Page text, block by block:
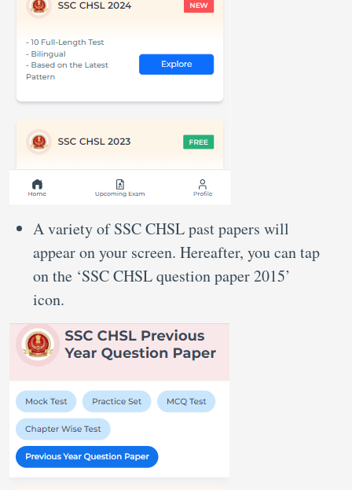
A variety of SSC CHSL past papers will
appear on your screen. Hereafter, you can tap
on the ‘SSC CHSL question paper 2015’
icon.